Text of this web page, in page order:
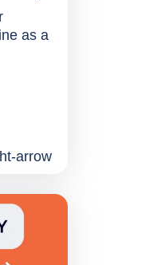
as a